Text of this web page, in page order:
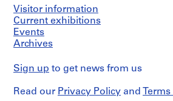
d
,
p
(
reprographic
copies,
1
printout
Málaga
Medium:
2
CDs
Spain
Credit
Visitor information
Current exhibitions
Events
Archives
Sign up to get news from us
Read our Privacy Policy and